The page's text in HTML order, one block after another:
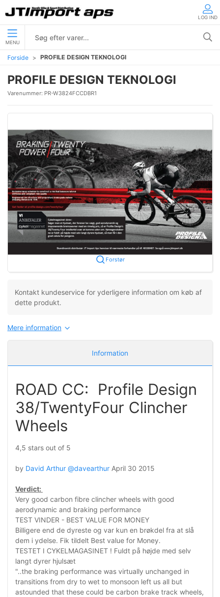
LOG IND
MENU
Forside PROFILE DESIGN TEKNOLOGI
PROFILE DESIGN TEKNOLOGI
Varenummer: PR-W3824FCCDBR1
Forstør
Kontakt kundeservice for yderligere information om køb af
dette produkt.
Mere information
Information
ROAD CC: Profile Design
38/TwentyFour Clincher
Wheels
4,5 stars out of 5
by David Arthur @davearthur April 30 2015
Verdict:
Very good carbon fibre clincher wheels with good
aerodynamic and braking performance
TEST VINDER - BEST VALUE FOR MONEY
Billigere end de dyreste og var kun en brøkdel fra at slå
dem i ydelse. Fik tildelt Best value for Money.
TESTET I CYKELMAGASINET ! Fuldt på højde med selv
langt dyrer hjulsæt
"..the braking performance was virtually unchanged in
transitions from dry to wet to monsoon left us all but
astounded that these could be carbon brake track wheels,